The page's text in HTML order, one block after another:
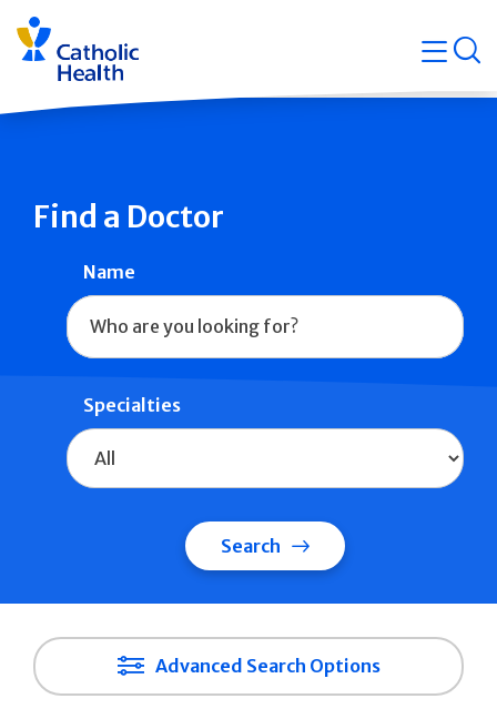
Skip
navigation
Find a Doctor
Name
Specialties
Search
Advanced Search Options